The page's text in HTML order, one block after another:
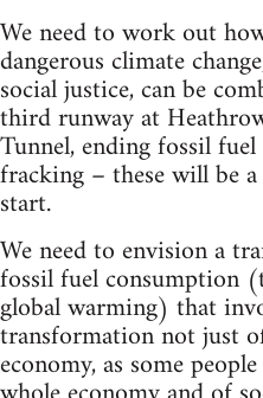
We need to work out
dangerous climate
social justice, can be
third runway at
Tunnel, ending fossil
fracking – these will be
start.
We need to envision a
fossil fuel consumption
global warming) that
transformation not just
economy, as some